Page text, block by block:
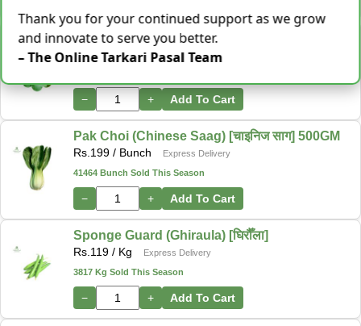
Farsi Munta [फर्सिको मुन्टा] Thulo Mutha 500GM
Rs.149/ Bunch
Same Day Delivery
− + Add To Cart
Pak Choi (Chinese Saag) [चाइनिज साग] 500GM
Rs. 199 / Bunch
Express Delivery
41464 Bunch Sold This Season
− + Add To Cart
Sponge Guard (Ghiraula) [घिरौँला]
Rs. 119 / Kg
Express Delivery
3817 Kg Sold This Season
− + Add To Cart
Thank you for your continued support as we grow
and innovate to serve you better.
– The Online Tarkari Pasal Team